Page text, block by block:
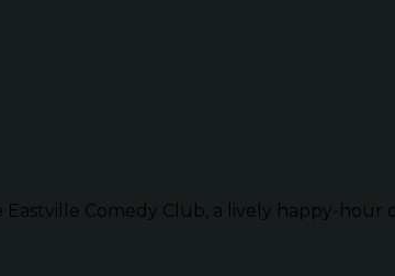
Comedy Club, a lively happy-hour